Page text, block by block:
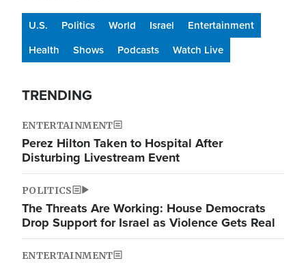
U.S. Politics World Israel
Entertainment
Health
Shows Podcasts Watch Live
TRENDING
ENTERTAINMENT
Perez Hilton Taken to Hospital After
Disturbing Livestream Event
POLITICS
The Threats Are Working: House Democrats
Drop Support for Israel as Violence Gets Real
ENTERTAINMENT